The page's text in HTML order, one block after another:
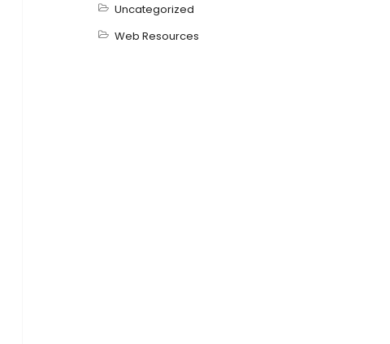
Uncategorized
Web Resources